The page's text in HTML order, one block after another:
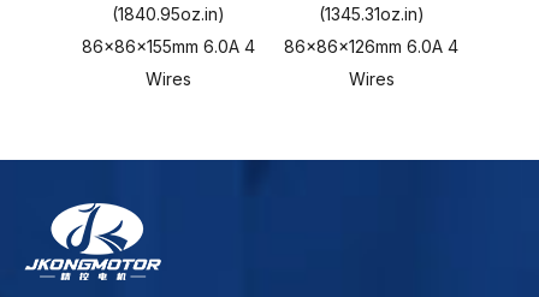
(1840.95oz.in)
86x86x155mm 6.0A 4
Wires
(1345.31oz.in)
86x86x126mm 6.0A 4
Wires